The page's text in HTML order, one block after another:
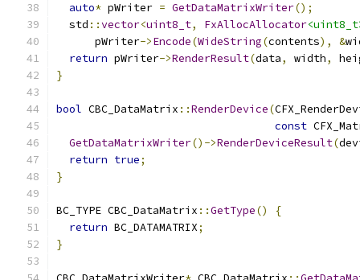
auto* pWriter = GetDataMatrixWriter();
  std
::vector<uint8_t, FxAllocAllocator
      pWriter
->Encode(WideString(contents), &
return pWriter->RenderResult(data, width,
}
bool CBC_DataMatrix ::RenderDevice(
const
GetDataMatrixWriter()->RenderDeviceResult(
return true;
}
BC_TYPE CBC_DataMatrix ::GetType()
{
return BC_DATAMATRIX;
}